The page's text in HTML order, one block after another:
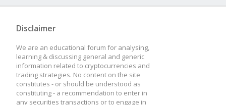
Disclaimer
We are an educational forum for analysing,
learning & discussing general and generic
information related to cryptocurrencies and
trading strategies. No content on the site
constitutes - or should be understood as
constituting - a recommendation to enter in
any securities transactions or to engage in